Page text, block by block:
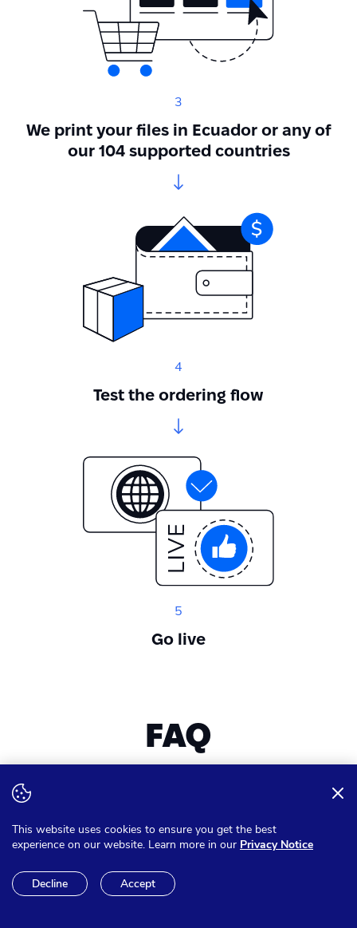
3
We print your files in Ecuador or any of
our 104 supported countries
4
Test the ordering flow
5
Go live
FAQ
Want to expand your knowledge? Get answer on all of your
Can I pay in other currencies
This website uses cookies to ensure you get the best
experience on our website. Learn more in our Privacy Notice
Decline Accept